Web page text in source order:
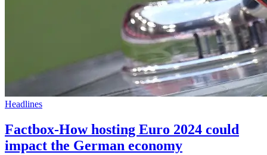
Headlines
Factbox-How hosting Euro 2024 could
impact the German economy